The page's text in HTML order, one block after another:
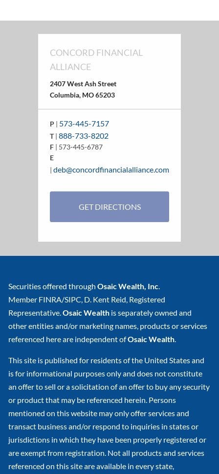
CONCORD FINANCIAL
ALLIANCE
2407 West Ash Street
Columbia, MO 65203
P | 573-445-7157
T| 888-733-8202
F | 573-445-6787
E
| deb@concordfinancialalliance.com
GET DIRECTIONS
Securities offered throughOsaic Wealth, Inc.
Member FINRA/SIPC, D. Kent Reid, Registered
Representative.Osaic Wealth is separately owned and
other entities and/or marketing names, products or services
referenced here are independent ofOsaic Wealth.
This site is published for residents of the United States and
is for informational purposes only and does not constitute
an offer to sell or a solicitation of an offer to buy any security
or product that may be referenced herein. Persons
mentioned on this website may only offer services and
transact business and/or respond to inquiries in states or
jurisdictions in which they have been properly registered or
are exempt from registration. Not all products and services
referenced on this site are available in every state,